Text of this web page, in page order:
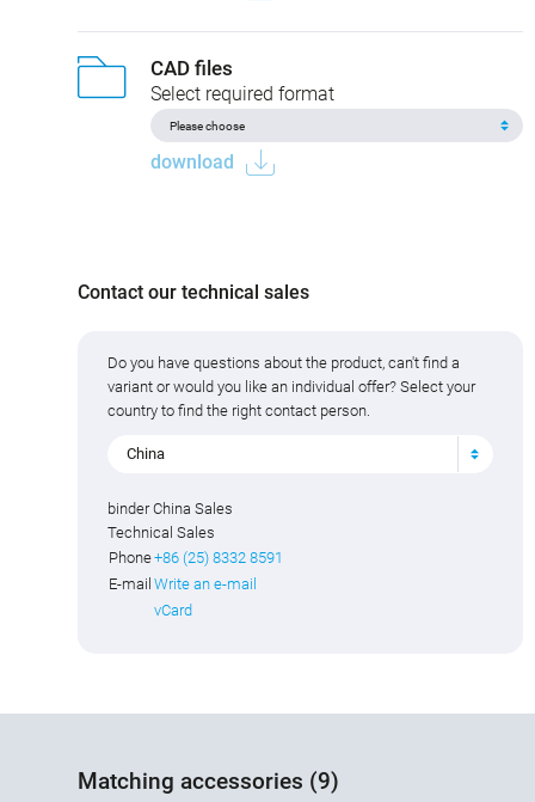
CAD files
Select required format
download
Contact our technical sales
Do you have questions about the product, can't find a
variant or would you like an individual offer? Select your
country to find the right contact person.
China
binder China Sales
Technical Sales
Phone+86 (25) 8332 8591
E-mail Write an e-mail
vCard
Matching accessories (9)